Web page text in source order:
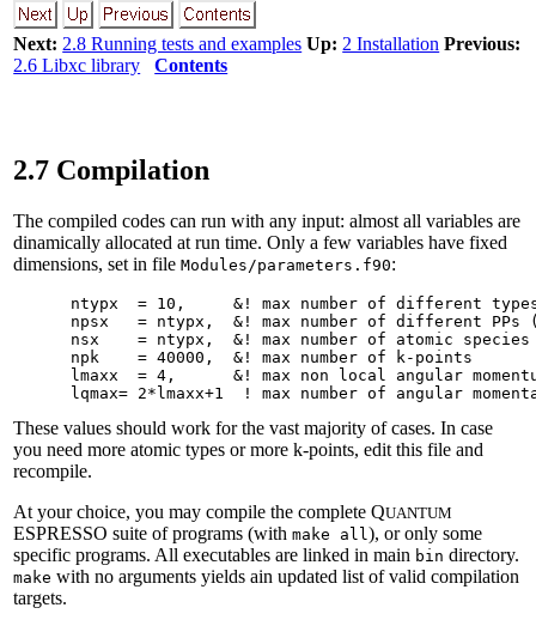
Next: 2.8 Running tests and examples Up: 2 Installation Previous:
2.6 Libxc library
Contents
2.7 Compilation
The compiled codes can run with any input: almost all variables are
dinamically allocated at run time. Only a few variables have fixed
dimensions, set in fileModules/parameters.f90:
ntypx  = 10,     &! max number of different
npsx   = ntypx,  &! max number of different PPs
nsx    = ntypx,  &! max number of atomic species
      npk    = 40000,  &! max number of k-points
lmaxx  = 4,      &! max non local angular
These values should work for the vast majority of cases. In case
you need more atomic types or more k-points, edit this file and
recompile.
At your choice, you may compile the complete QUANTUM
ESPRESSO suite of programs (withmake all ), or only some
specific programs. All executables are linked in main bin directory.
make with no arguments yields ain updated list of valid compilation
targets.